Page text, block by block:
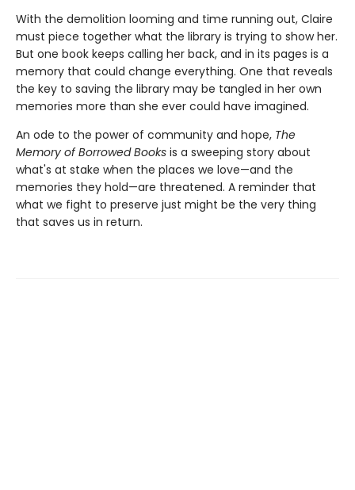
With the demolition looming and time running out, Claire
must piece together what the library is trying to show her.
But one book keeps calling her back, and in its pages is a
memory that could change everything. One that reveals
the key to saving the library may be tangled in her own
memories more than she ever could have imagined.
An ode to the power of community and hope, The
Memory of Borrowed Books is a sweeping story about
what's at stake when the places we love—and the
memories they hold—are threatened. A reminder that
what we fight to preserve just might be the very thing
that saves us in return.